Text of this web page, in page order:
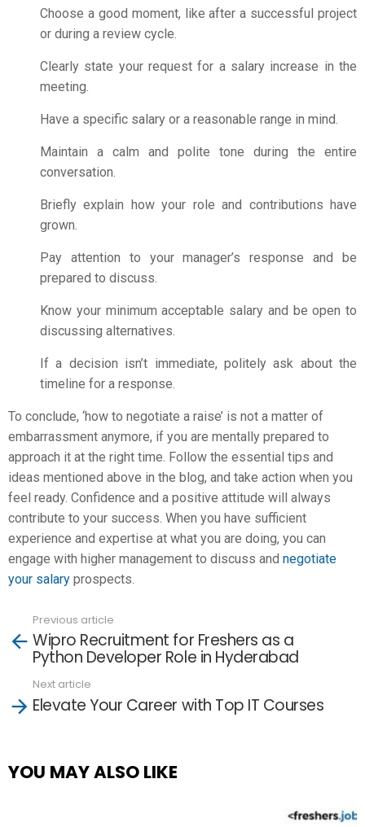
Choose a good moment, like after a successful project
or during a review cycle.
Clearly state your request for a salary increase in the
meeting.
Have a specific salary or a reasonable range in mind.
Maintain a calm and polite tone during the entire
conversation.
Briefly explain how your role and contributions have
grown.
Pay attention to your manager’s response and be
prepared to discuss.
Know your minimum acceptable salary and be open to
discussing alternatives.
If a decision isn’t immediate, politely ask about the
timeline for a response.
To conclude, ‘how to negotiate a raise’ is not a matter of
embarrassment anymore, if you are mentally prepared to
approach it at the right time. Follow the essential tips and
ideas mentioned above in the blog, and take action when you
feel ready. Confidence and a positive attitude will always
contribute to your success. When you have sufficient
experience and expertise at what you are doing, you can
engage with higher management to discuss and negotiate
your salary prospects.
more
Previous article
Wipro Recruitment for Freshers as a
Python Developer Role in Hyderabad
Next article
Elevate Your Career with Top IT Courses
YOU MAY ALSO LIKE